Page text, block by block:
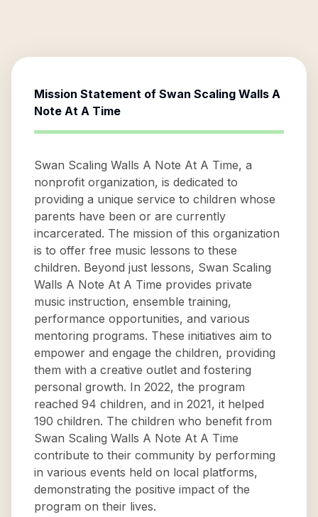
Mission Statement of Swan Scaling Walls A
Note At A Time
Swan Scaling Walls A Note At A Time, a
nonprofit organization, is dedicated to
providing a unique service to children whose
parents have been or are currently
incarcerated. The mission of this organization
is to offer free music lessons to these
children. Beyond just lessons, Swan Scaling
Walls A Note At A Time provides private
music instruction, ensemble training,
performance opportunities, and various
mentoring programs. These initiatives aim to
empower and engage the children, providing
them with a creative outlet and fostering
personal growth. In 2022, the program
reached 94 children, and in 2021, it helped
190 children. The children who benefit from
Swan Scaling Walls A Note At A Time
contribute to their community by performing
in various events held on local platforms,
demonstrating the positive impact of the
program on their lives.